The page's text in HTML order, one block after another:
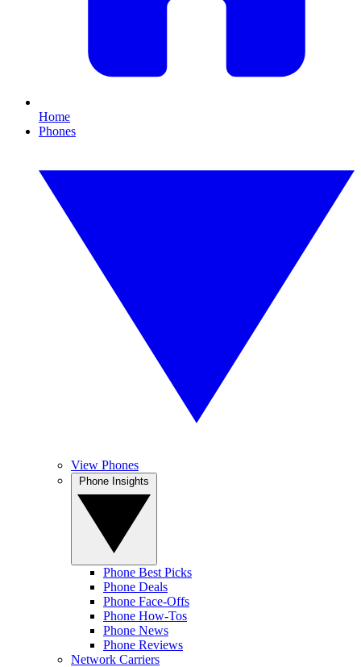
Home
Phones
View Phones
Phone Best Picks
Phone Deals
Phone Face-Offs
Phone How-Tos
Phone News
Phone Reviews
Network Carriers